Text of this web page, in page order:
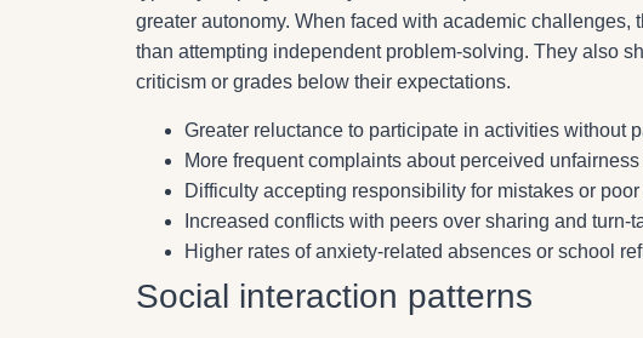
greater autonomy. When faced with academic
than attempting independent problem-solving. They also
criticism or grades below their expectations.
Greater reluctance to participate in activities without
More frequent complaints about perceived
Difficulty accepting responsibility for mistakes or
Increased conflicts with peers over sharing and turn-
Higher rates of anxiety-related absences or school
Social interaction patterns